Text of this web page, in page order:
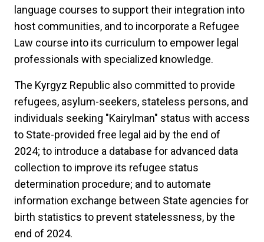
language courses to support their integration into
host communities, and to incorporate a Refugee
Law course into its curriculum to empower legal
professionals with specialized knowledge.
The Kyrgyz Republic also committed to provide
refugees, asylum-seekers, stateless persons, and
individuals seeking "Kairylman" status with access
to State-provided free legal aid by the end of
2024; to introduce a database for advanced data
collection to improve its refugee status
determination procedure; and to automate
information exchange between State agencies for
birth statistics to prevent statelessness, by the
end of 2024.